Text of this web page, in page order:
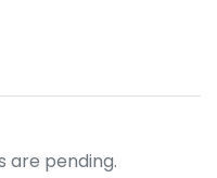
are pending.